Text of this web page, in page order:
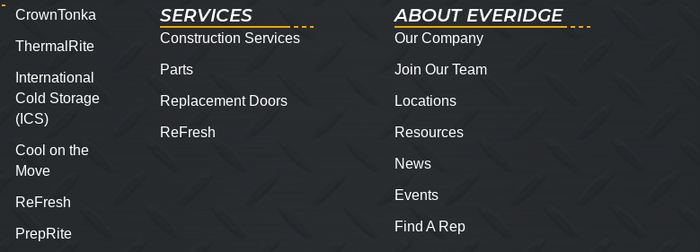
CrownTonka
ThermalRite
International
Cold Storage
(ICS)
Cool on the
Move
ReFresh
PrepRite
SERVICES
Construction Services
Parts
Replacement Doors
ReFresh
ABOUT EVERIDGE
Our Company
Join Our Team
Locations
Resources
News
Events
Find A Rep